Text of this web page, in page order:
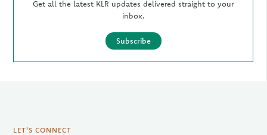
Get all the latest KLR updates delivered straight to your
inbox.
Subscribe
LET'S CONNECT